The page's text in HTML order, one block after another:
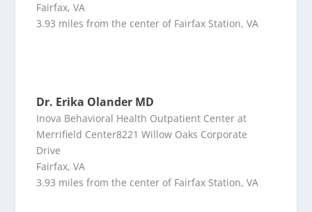
Fairfax, VA
3.93 miles from the center of Fairfax Station, VA
Dr. Erika Olander MD
Inova Behavioral Health Outpatient Center at
Merrifield Center8221 Willow Oaks Corporate
Drive
Fairfax, VA
3.93 miles from the center of Fairfax Station, VA